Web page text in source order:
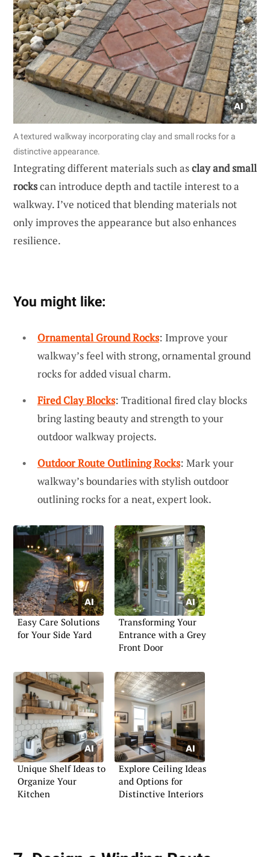
A textured walkway incorporating clay and small rocks for a
distinctive appearance.
Integrating different materials such asclay and small
rockscan introduce depth and tactile interest to a
walkway. I’ve noticed that blending materials not
only improves the appearance but also enhances
resilience.
You might like:
Ornamental Ground Rocks: Improve your
walkway’s feel with strong, ornamental ground
rocks for added visual charm.
Fired Clay Blocks: Traditional fired clay blocks
bring lasting beauty and strength to your
outdoor walkway projects.
Outdoor Route Outlining Rocks: Mark your
walkway’s boundaries with stylish outdoor
outlining rocks for a neat, expert look.
Easy Care Solutions
for Your Side Yard
Transforming Your
Entrance with a Grey
Front Door
Unique Shelf Ideas to
Organize Your
Kitchen
Explore Ceiling Ideas
and Options for
Distinctive Interiors